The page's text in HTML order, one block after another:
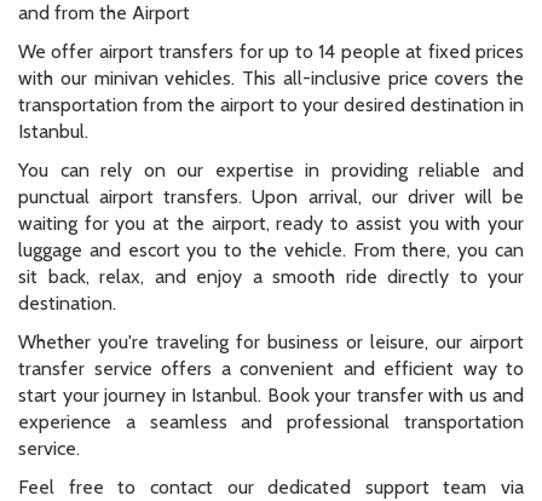
and from the Airport
We offer airport transfers for up to 14 people at fixed prices
with our minivan vehicles. This all-inclusive price covers the
transportation from the airport to your desired destination in
Istanbul.
You can rely on our expertise in providing reliable and
punctual airport transfers. Upon arrival, our driver will be
waiting for you at the airport, ready to assist you with your
luggage and escort you to the vehicle. From there, you can
sit back, relax, and enjoy a smooth ride directly to your
destination.
Whether you're traveling for business or leisure, our airport
transfer service offers a convenient and efficient way to
start your journey in Istanbul. Book your transfer with us and
experience a seamless and professional transportation
service.
Feel free to contact our dedicated support team via